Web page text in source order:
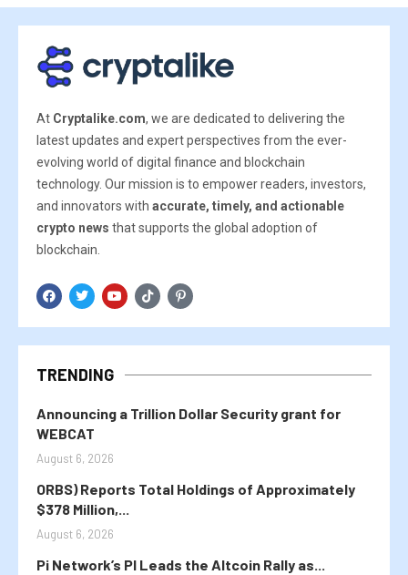
At Cryptalike.com, we are dedicated to delivering the
latest updates and expert perspectives from the ever-
evolving world of digital finance and blockchain
technology. Our mission is to empower readers, investors,
and innovators with accurate, timely, and actionable
crypto news that supports the global adoption of
blockchain.
TRENDING
Announcing a Trillion Dollar Security grant for
WEBCAT
August 6, 2026
ORBS) Reports Total Holdings of Approximately
$378 Million,...
August 6, 2026
Pi Network’s PI Leads the Altcoin Rally as...